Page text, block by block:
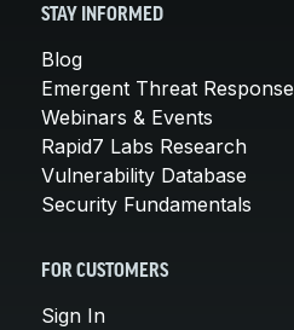
STAY INFORMED
Blog
Emergent Threat Response
Webinars & Events
Rapid7 Labs Research
Vulnerability Database
Security Fundamentals
FOR CUSTOMERS
Sign In